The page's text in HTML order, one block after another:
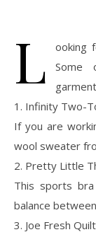
L
ooking
Some
1. Infinity Two-
If you are
wool sweater
2. Pretty Little
This sports
balance
3. Joe Fresh